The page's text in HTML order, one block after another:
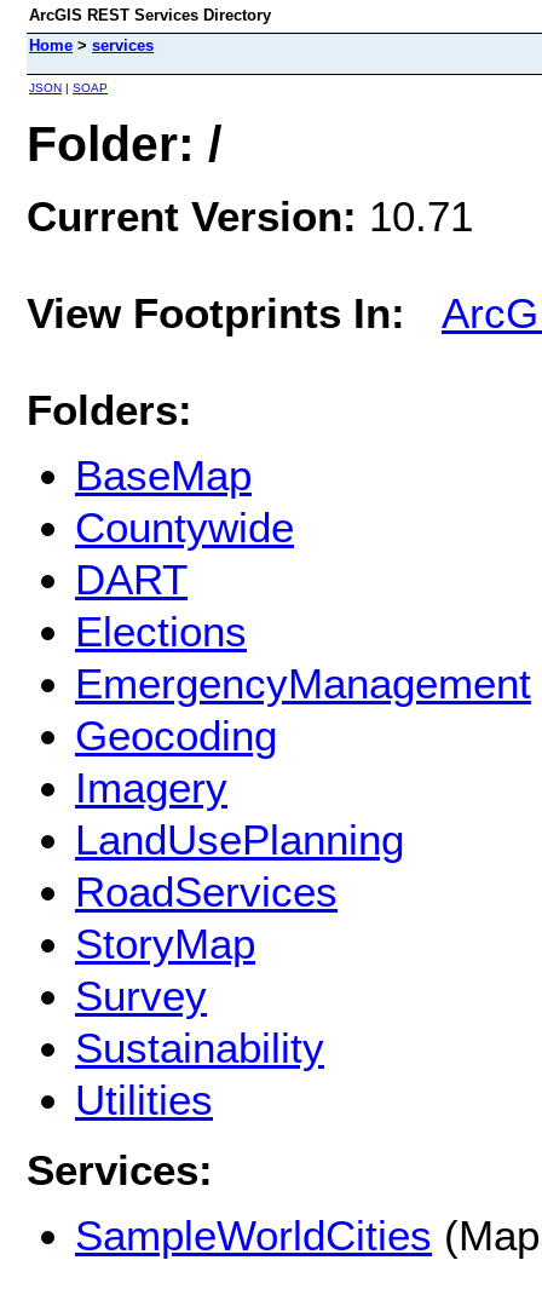
ArcGIS REST Services Directory
Home > services
JSON | SOAP
Folder: /
Current Version: 10.71
View Footprints In:
Folders:
BaseMap
Countywide
DART
Elections
EmergencyManagement
Geocoding
Imagery
LandUsePlanning
RoadServices
StoryMap
Survey
Sustainability
Utilities
Services:
SampleWorldCities